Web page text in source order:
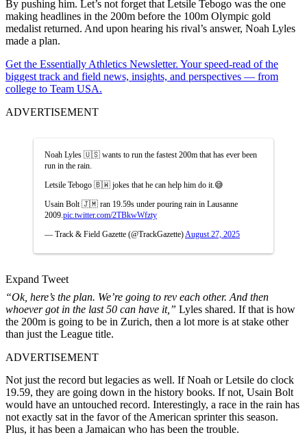
By pushing him. Let’s not forget that Letsile Tebogo was the one
making headlines in the 200m before the 100m Olympic gold
medalist returned. And upon hearing his rival’s answer, Noah Lyles
made a plan.
Get the Essentially Athletics Newsletter. Your speed-read of the
biggest track and field news, insights, and perspectives — from
college to Team USA.
ADVERTISEMENT
Noah Lyles 🇺🇸 wants to run the fastest 200m that has ever been
run in the rain.
Letsile Tebogo 🇧🇼 jokes that he can help him do it.😅
Usain Bolt 🇯🇲 ran 19.59s under pouring rain in Lausanne
2009. pic.twitter.com/2TBkwWfzty
— Track & Field Gazette (@TrackGazette) August 27, 2025
Expand Tweet
“Ok, here’s the plan. We’re going to rev each other. And then
whoever got in the last 50 can have it,” Lyles shared. If that is how
the 200m is going to be in Zurich, then a lot more is at stake other
than just the League title.
ADVERTISEMENT
Not just the record but legacies as well. If Noah or Letsile do clock
19.59, they are going down in the history books. If not, Usain Bolt
would have an untouched record. Interestingly, a race in the rain has
not exactly sat in the favor of the American sprinter this season.
Plus, it has been a Jamaican who has been the trouble.